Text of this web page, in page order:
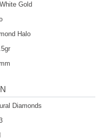
Gold
Halo
Diamonds